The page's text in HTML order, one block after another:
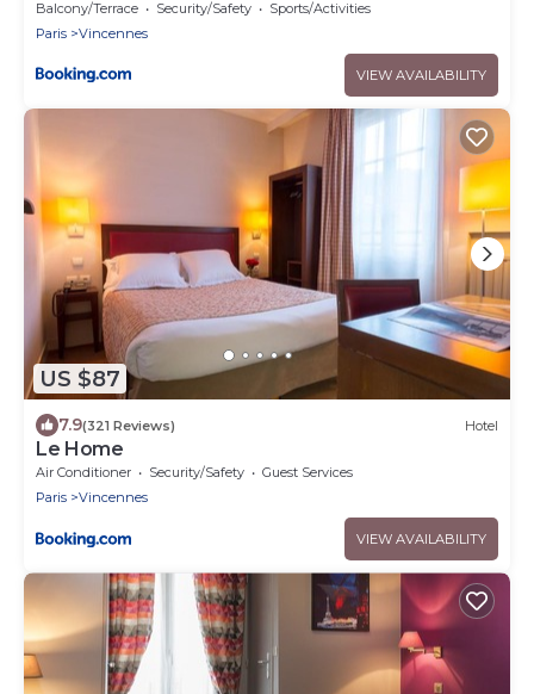
Balcony/Terrace Security/Safety
Sports/Activities
Paris
Vincennes
VIEW AVAILABILITY
US $87
7.9(321 Reviews) Hotel
Le Home
Air Conditioner Security/Safety
Guest Services
Paris
Vincennes
VIEW AVAILABILITY